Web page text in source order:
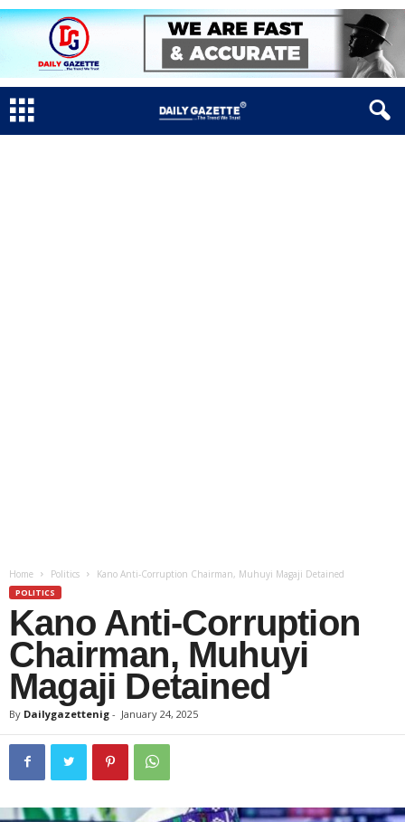
Home Politics Kano Anti-Corruption Chairman, Muhuyi Magaji Detained
POLITICS
Kano Anti-Corruption
Chairman, Muhuyi
Magaji Detained
By Dailygazettenig - January 24, 2025